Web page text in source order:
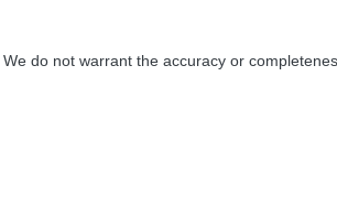
do not warrant the accuracy or